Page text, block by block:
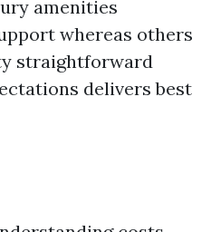
amenities
whereas others
straightforward
delivers best